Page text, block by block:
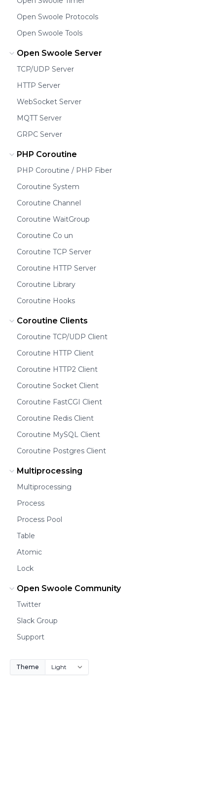
Open Swoole Protocols
Open Swoole Tools
Open Swoole Server
TCP/UDP Server
HTTP Server
WebSocket Server
MQTT Server
GRPC Server
PHP Coroutine
PHP Coroutine / PHP Fiber
Coroutine System
Coroutine Channel
Coroutine WaitGroup
Coroutine Co un
Coroutine TCP Server
Coroutine HTTP Server
Coroutine Library
Coroutine Hooks
Coroutine Clients
Coroutine TCP/UDP Client
Coroutine HTTP Client
Coroutine HTTP2 Client
Coroutine Socket Client
Coroutine FastCGI Client
Coroutine Redis Client
Coroutine MySQL Client
Coroutine Postgres Client
Multiprocessing
Multiprocessing
Process
Process Pool
Table
Atomic
Lock
Open Swoole Community
Twitter
Slack Group
Support
Theme